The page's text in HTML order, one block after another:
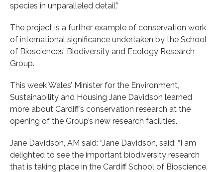
species in unparalleled detail.”
The project is a further example of conservation work
of international significance undertaken by the School
of Biosciences’ Biodiversity and Ecology Research
Group.
This week Wales’ Minister for the Environment,
Sustainability and Housing Jane Davidson learned
more about Cardiff’s conservation research at the
opening of the Group’s new research facilities.
Jane Davidson, AM said: “Jane Davidson, said: “I am
delighted to see the important biodiversity research
that is taking place in the Cardiff School of Bioscience.